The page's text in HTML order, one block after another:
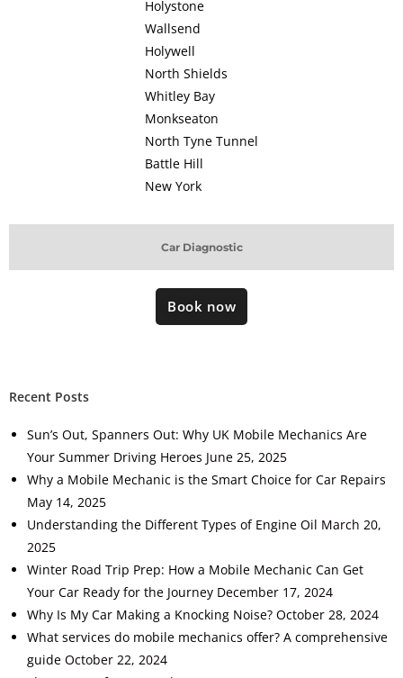
Car Diagnostic
Holystone
Wallsend
Holywell
North Shields
Whitley Bay
Monkseaton
North Tyne Tunnel
Battle Hill
New York
Book now
Recent Posts
Sun’s Out, Spanners Out: Why UK Mobile Mechanics Are
Your Summer Driving Heroes June 25, 2025
Why a Mobile Mechanic is the Smart Choice for Car Repairs
May 14, 2025
Understanding the Different Types of Engine Oil March 20,
2025
Winter Road Trip Prep: How a Mobile Mechanic Can Get
Your Car Ready for the Journey December 17, 2024
Why Is My Car Making a Knocking Noise? October 28, 2024
What services do mobile mechanics offer? A comprehensive
guide October 22, 2024